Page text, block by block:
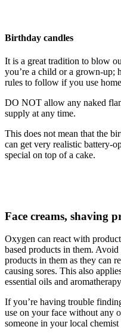
Birthday candles
It is a great tradition to blow
you’re a child or a grown-up;
rules to follow if you use
DO NOT allow any naked
supply at any time.
This does not mean that the
can get very realistic battery-
special on top of a cake.
Face creams, shaving
Oxygen can react with
based products in them.
products in them as they can
causing sores. This also
essential oils and
If you’re having trouble
use on your face without any
someone in your local